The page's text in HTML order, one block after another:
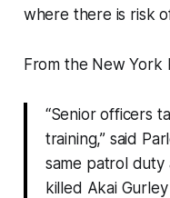
where there is risk
From the New York
“Senior officers
training,” said
same patrol duty
killed Akai